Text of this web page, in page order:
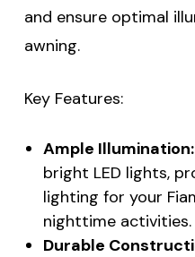
and ensure optimal
awning.
Key Features:
Ample Illumination:
bright LED lights,
lighting for your
nighttime activities.
Durable